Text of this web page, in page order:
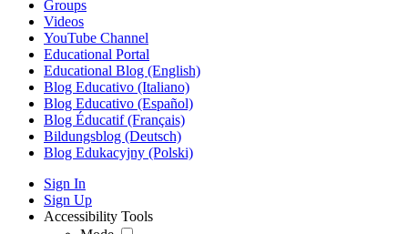
Groups
Videos
YouTube Channel
Educational Portal
Educational Blog (English)
Blog Educativo (Italiano)
Blog Educativo (Español)
Blog Éducatif (Français)
Bildungsblog (Deutsch)
Blog Edukacyjny (Polski)
Sign In
Sign Up
Accessibility Tools